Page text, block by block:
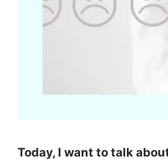
Today, I want to talk